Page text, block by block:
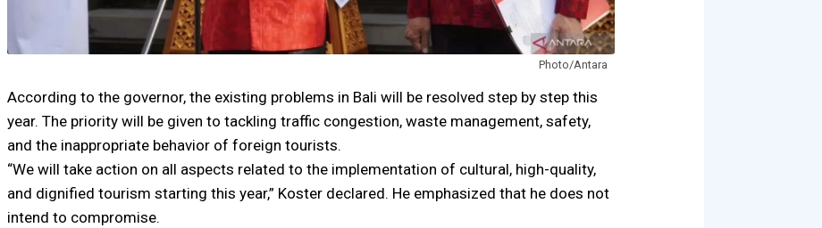
Photo/Antara
According to the governor, the existing problems in Bali will be resolved step by step this
year. The priority will be given to tackling traffic congestion, waste management, safety,
and the inappropriate behavior of foreign tourists.
“We will take action on all aspects related to the implementation of cultural, high-quality,
and dignified tourism starting this year,” Koster declared. He emphasized that he does not
intend to compromise.